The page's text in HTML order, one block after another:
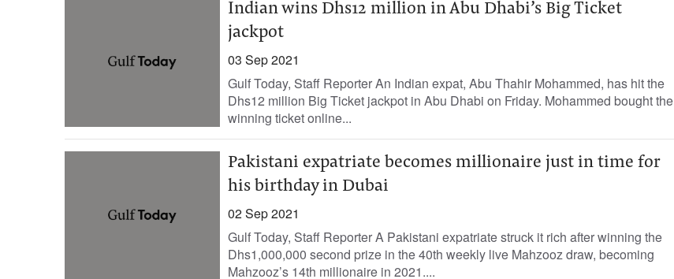
Indian wins Dhs12 million in Abu Dhabi’s Big Ticket
jackpot
03 Sep 2021
Gulf Today, Staff Reporter An Indian expat, Abu Thahir Mohammed, has hit the
Dhs12 million Big Ticket jackpot in Abu Dhabi on Friday. Mohammed bought the
winning ticket online...
Pakistani expatriate becomes millionaire just in time for
his birthday in Dubai
02 Sep 2021
Gulf Today, Staff Reporter A Pakistani expatriate struck it rich after winning the
Dhs1,000,000 second prize in the 40th weekly live Mahzooz draw, becoming
Mahzooz’s 14th millionaire in 2021....